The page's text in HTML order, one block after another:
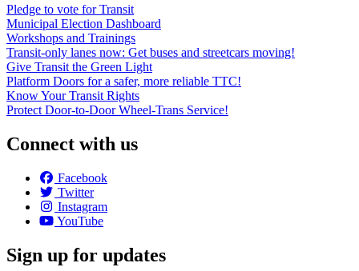
Pledge to vote for Transit
Municipal Election Dashboard
Workshops and Trainings
Transit-only lanes now: Get buses and streetcars moving!
Give Transit the Green Light
Platform Doors for a safer, more reliable TTC!
Know Your Transit Rights
Protect Door-to-Door Wheel-Trans Service!
Connect with us
Facebook
Twitter
Instagram
YouTube
Sign up for updates